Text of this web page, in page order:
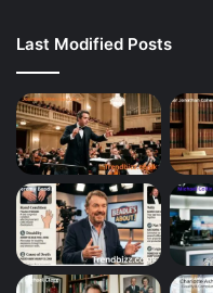
Last Modified Posts